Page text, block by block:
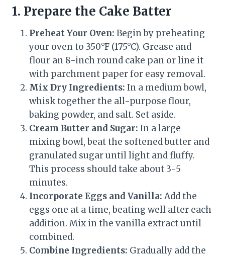
1. Prepare the Cake Batter
Preheat Your Oven: Begin by preheating
your oven to 350°F (175°C). Grease and
flour an 8-inch round cake pan or line it
with parchment paper for easy removal.
Mix Dry Ingredients: In a medium bowl,
whisk together the all-purpose flour,
baking powder, and salt. Set aside.
Cream Butter and Sugar: In a large
mixing bowl, beat the softened butter and
granulated sugar until light and fluffy.
This process should take about 3-5
minutes.
Incorporate Eggs and Vanilla: Add the
eggs one at a time, beating well after each
addition. Mix in the vanilla extract until
combined.
Combine Ingredients: Gradually add the